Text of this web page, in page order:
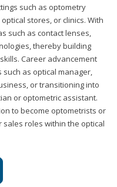
such as optometry
stores, or clinics. With
such as contact lenses,
thereby building
Career advancement
as optical manager,
or transitioning into
or optometric assistant.
to become optometrists or
roles within the optical